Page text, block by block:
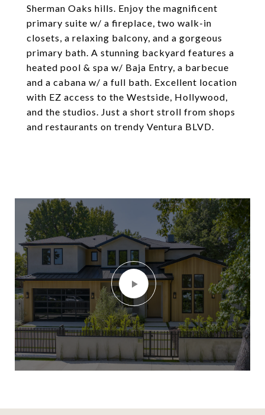
Sherman Oaks hills. Enjoy the magnificent
primary suite w/ a fireplace, two walk-in
closets, a relaxing balcony, and a gorgeous
primary bath. A stunning backyard features a
heated pool & spa w/ Baja Entry, a barbecue
and a cabana w/ a full bath. Excellent location
with EZ access to the Westside, Hollywood,
and the studios. Just a short stroll from shops
and restaurants on trendy Ventura BLVD.